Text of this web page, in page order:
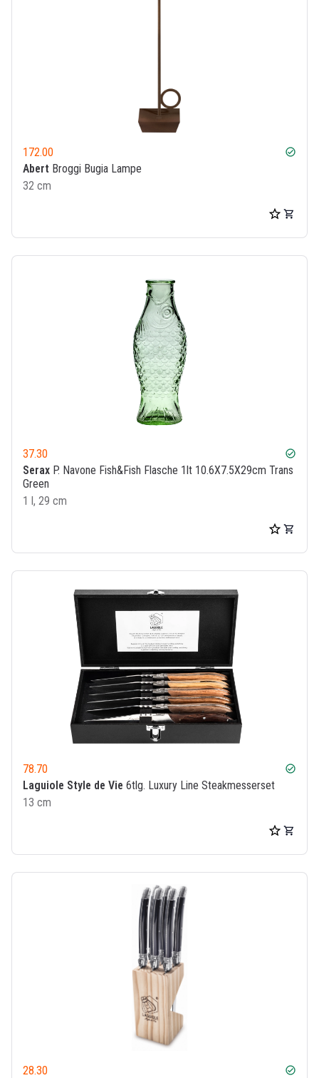
172.00 check_circle
Abert Broggi Bugia Lampe
32 cm
37.30 check_circle
Serax P. Navone Fish&Fish Flasche 1lt 10.6X7.5X29cm Trans
Green
1 l, 29 cm
78.70 check_circle
Laguiole Style de Vie 6tlg. Luxury Line Steakmesserset
13 cm
28.30 check_circle